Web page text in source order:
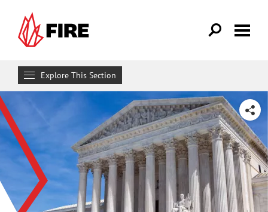
Explore This Section
Research & Learn
RESOURCES
Resource Library
Reports
SHARE